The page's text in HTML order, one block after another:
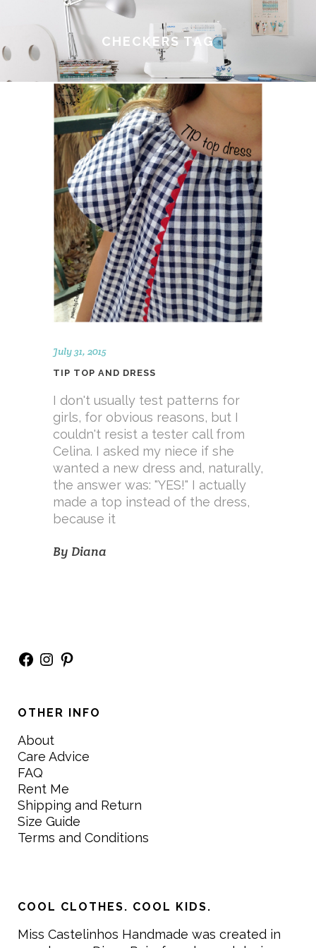
CHECKERS TAG
July 31, 2015
TIP TOP AND DRESS
I don't usually test patterns for
girls, for obvious reasons, but I
couldn't resist a tester call from
Celina. I asked my niece if she
wanted a new dress and, naturally,
the answer was: "YES!" I actually
made a top instead of the dress,
because it
By Diana
Facebook
Instagram
Pinterest
OTHER INFO
About
Care Advice
FAQ
Rent Me
Shipping and Return
Size Guide
Terms and Conditions
COOL CLOTHES. COOL KIDS.
Miss Castelinhos Handmade was created in